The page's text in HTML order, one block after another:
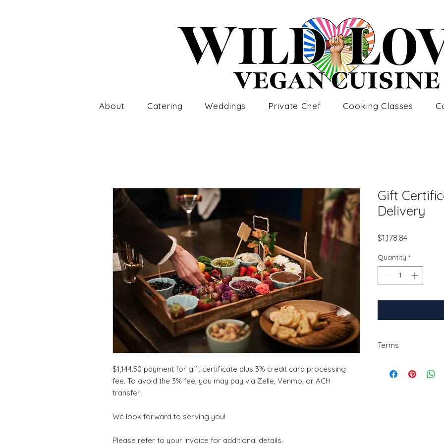
About Catering Weddings Private Chef Cooking Classes
$1,144.50 payment for gift certificate plus 3% credit card processing
fee. To avoid the 3% fee, you may pay via Zelle, Venmo, or ACH
transfer.
We look forward to serving you!
Please refer to your invoice for additional details.
Gift
Delivery
$1,178.84Price
Quantity *
Terms
change the date of